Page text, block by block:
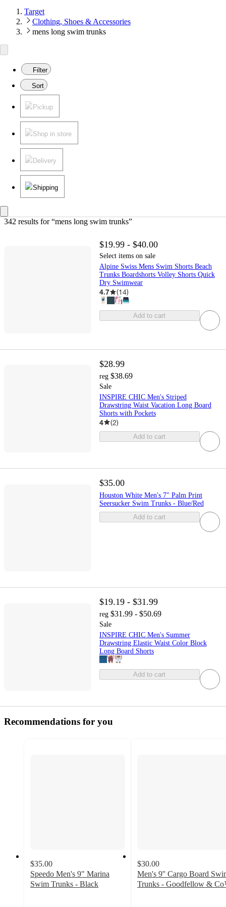
Target
Clothing, Shoes & Accessories
mens long swim trunks
Filter
Sort
Pickup
Shop in store
Delivery
Shipping
342 results for “mens long swim trunks”
$19.99 - $40.00
Select items on sale
Alpine Swiss Mens Swim Shorts Beach
Trunks Boardshorts Volley Shorts Quick
Dry Swimwear
4.7 (14)
Add to cart
$28.99
reg $38.69
Sale
INSPIRE CHIC Men's Striped
Drawstring Waist Vacation Long Board
Shorts with Pockets
4 (2)
Add to cart
$35.00
Houston White Men's 7" Palm Print
Seersucker Swim Trunks - Blue/Red
Add to cart
$19.19 - $31.99
reg $31.99 - $50.69
Sale
INSPIRE CHIC Men's Summer
Drawstring Elastic Waist Color Block
Long Board Shorts
Add to cart
Recommendations for you
$35.00
Speedo Men's 9" Marina
Swim Trunks - Black
$30.00
Men's 9'' Cargo Board
Trunks - Goodfellow &